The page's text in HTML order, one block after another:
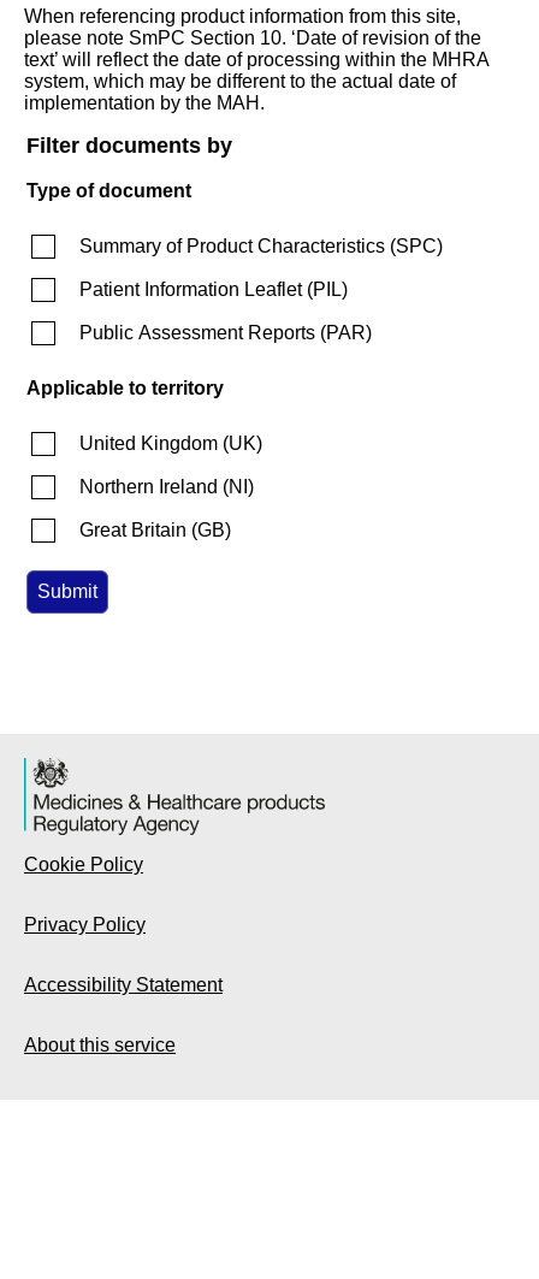
When referencing product information from this site,
please note SmPC Section 10. ‘Date of revision of the
text’ will reflect the date of processing within the MHRA
system, which may be different to the actual date of
implementation by the MAH.
Filter documents by
Type of document
Summary of Product Characteristics (SPC)
Patient Information Leaflet(PIL)
Public Assessment Reports (PAR)
Applicable to territory
United Kingdom (UK)
Northern Ireland (NI )
Great Britain (GB)
Cookie Policy
Privacy Policy
Accessibility Statement
About this service